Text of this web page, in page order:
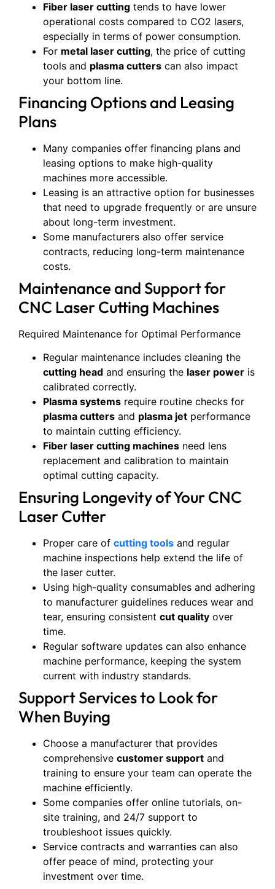
Fiber laser cutting tends to have lower
operational costs compared to CO2 lasers,
especially in terms of power consumption.
For metal laser cutting, the price of cutting
tools and plasma cutters can also impact
your bottom line.
Financing Options and Leasing
Plans
Many companies offer financing plans and
leasing options to make high-quality
machines more accessible.
Leasing is an attractive option for businesses
that need to upgrade frequently or are unsure
about long-term investment.
Some manufacturers also offer service
contracts, reducing long-term maintenance
costs.
Maintenance and Support for
CNC Laser Cutting Machines
Required Maintenance for Optimal Performance
Regular maintenance includes cleaning the
cutting head and ensuring the laser power is
calibrated correctly.
Plasma systems require routine checks for
plasma cutters and plasma jet performance
to maintain cutting efficiency.
Fiber laser cutting machines need lens
replacement and calibration to maintain
optimal cutting capacity.
Ensuring Longevity of Your CNC
Laser Cutter
Proper care of cutting tools and regular
machine inspections help extend the life of
the laser cutter.
Using high-quality consumables and adhering
to manufacturer guidelines reduces wear and
tear, ensuring consistent cut quality over
time.
Regular software updates can also enhance
machine performance, keeping the system
current with industry standards.
Support Services to Look for
When Buying
Choose a manufacturer that provides
comprehensive customer support and
training to ensure your team can operate the
machine efficiently.
Some companies offer online tutorials, on-
site training, and 24/7 support to
troubleshoot issues quickly.
Service contracts and warranties can also
offer peace of mind, protecting your
investment over time.